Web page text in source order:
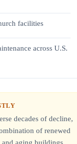
facilities
across U.S.
decades of decline,
of renewed